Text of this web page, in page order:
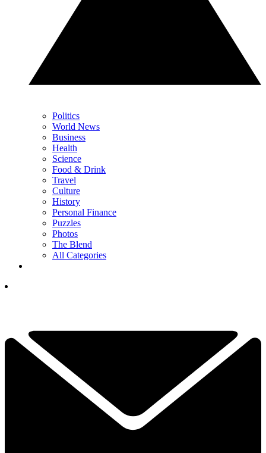
Politics
World News
Business
Health
Science
Food & Drink
Travel
Culture
History
Personal Finance
Puzzles
Photos
The Blend
All Categories